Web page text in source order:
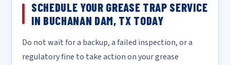
SCHEDULE YOUR GREASE TRAP SERVICE
IN BUCHANAN DAM, TX TODAY
Do not wait for a backup, a failed inspection, or a
regulatory fine to take action on your grease